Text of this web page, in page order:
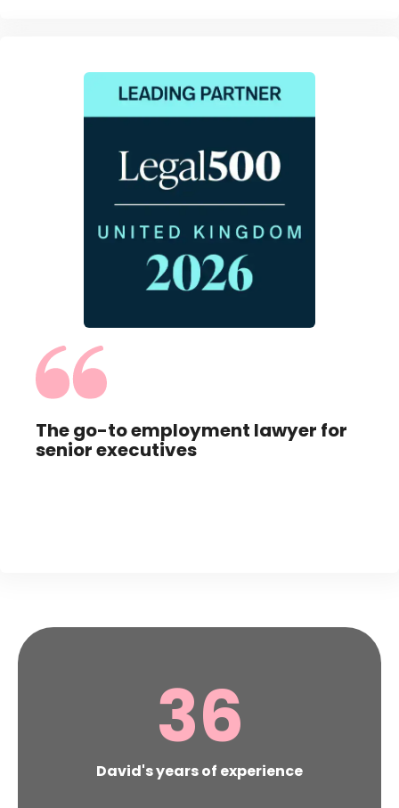
The go-to employment lawyer for
senior executives
36
David's years of experience